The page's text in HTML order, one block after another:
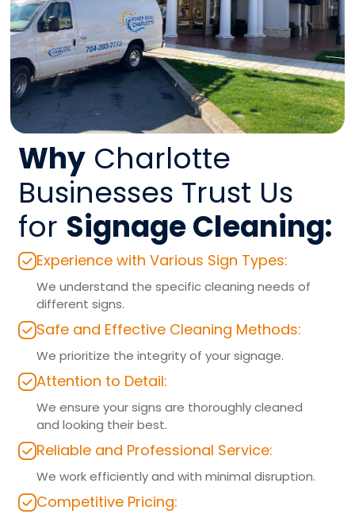
Why Charlotte
Businesses Trust Us
for Signage Cleaning:
Experience with Various Sign Types:
We understand the specific cleaning needs of
different signs.
Safe and Effective Cleaning Methods:
We prioritize the integrity of your signage.
Attention to Detail:
We ensure your signs are thoroughly cleaned
and looking their best.
Reliable and Professional Service:
We work efficiently and with minimal disruption.
Competitive Pricing: